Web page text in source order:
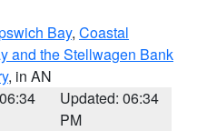
Bay, Coastal
and the Stellwagen Bank
, in AN
Updated: 06:34
PM